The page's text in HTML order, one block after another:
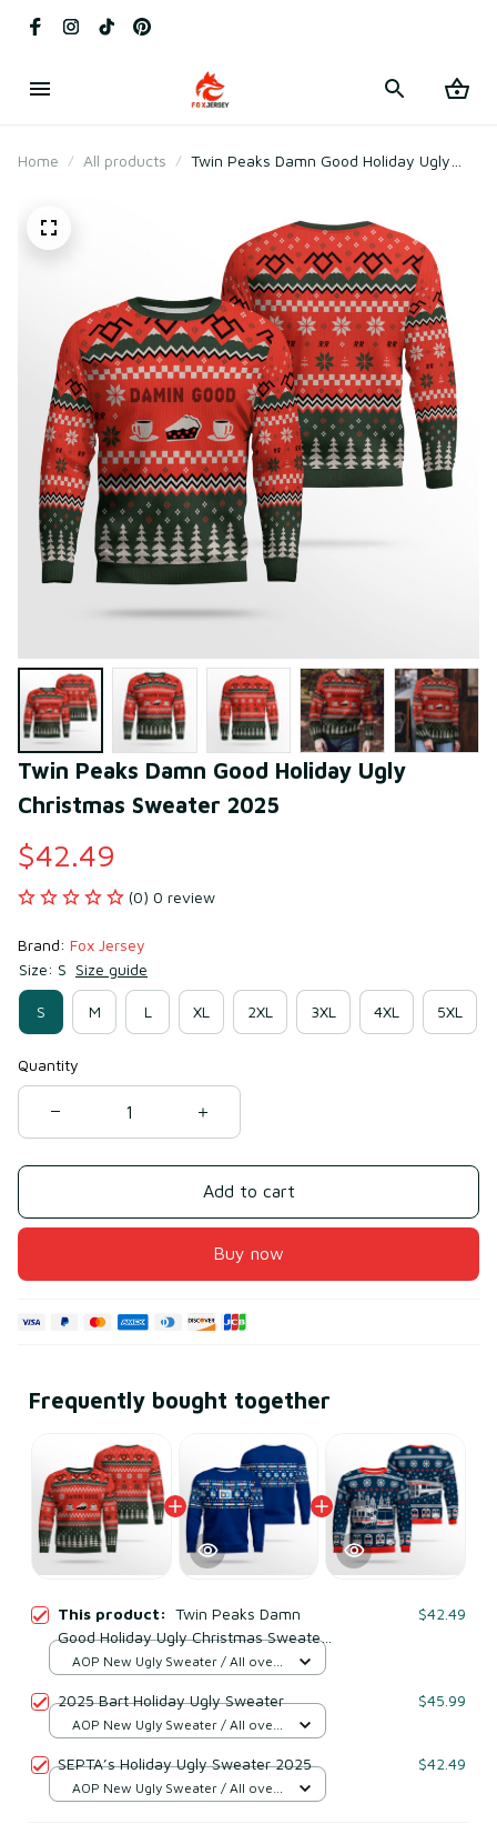
Home All products
Twin Peaks Damn Good Holiday Ugly
Twin Peaks Damn Good Holiday Ugly
Christmas Sweater 2025
$42.49
(0) 0 review
Brand: Fox Jersey
Size: S Size guide
S M L XL 2XL 3XL 4XL 5XL
Quantity
Add to cart
Buy now
Frequently bought together
This product: Twin Peaks Damn
Good Holiday Ugly Christmas Sweater
2025
$42.49
AOP New Ugly Sweater / All over
2025 Bart Holiday Ugly Sweater $45.99
AOP New Ugly Sweater / All over
SEPTA’s Holiday Ugly Sweater 2025 $42.49
AOP New Ugly Sweater / All over